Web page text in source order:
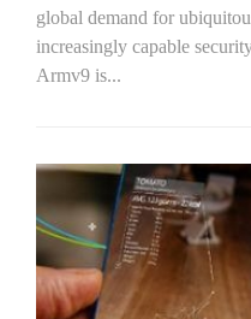
global demand for
increasingly capable
Armv9 is...